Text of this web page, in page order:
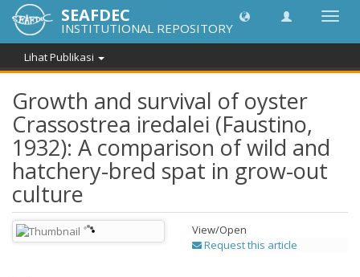
Lipat
SEAFDEC
INSTITUTIONAL REPOSITORY
Lihat Publikasi
Growth and survival of oyster
Crassostrea iredalei (Faustino,
1932): A comparison of wild and
hatchery-bred spat in grow-out
culture
View/Open
Request this article